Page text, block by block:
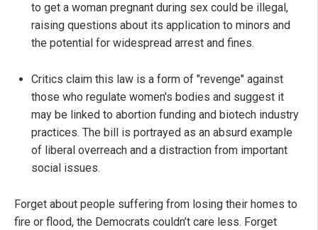
to get a woman pregnant during sex could be illegal,
raising questions about its application to minors and
the potential for widespread arrest and fines.
Critics claim this law is a form of "revenge" against
those who regulate women's bodies and suggest it
may be linked to abortion funding and biotech industry
practices. The bill is portrayed as an absurd example
of liberal overreach and a distraction from important
social issues.
Forget about people suffering from losing their homes to
fire or flood, the Democrats couldn’t care less. Forget